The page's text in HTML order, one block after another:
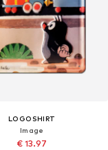
LOGOSHIRT
Image
€ 13.97